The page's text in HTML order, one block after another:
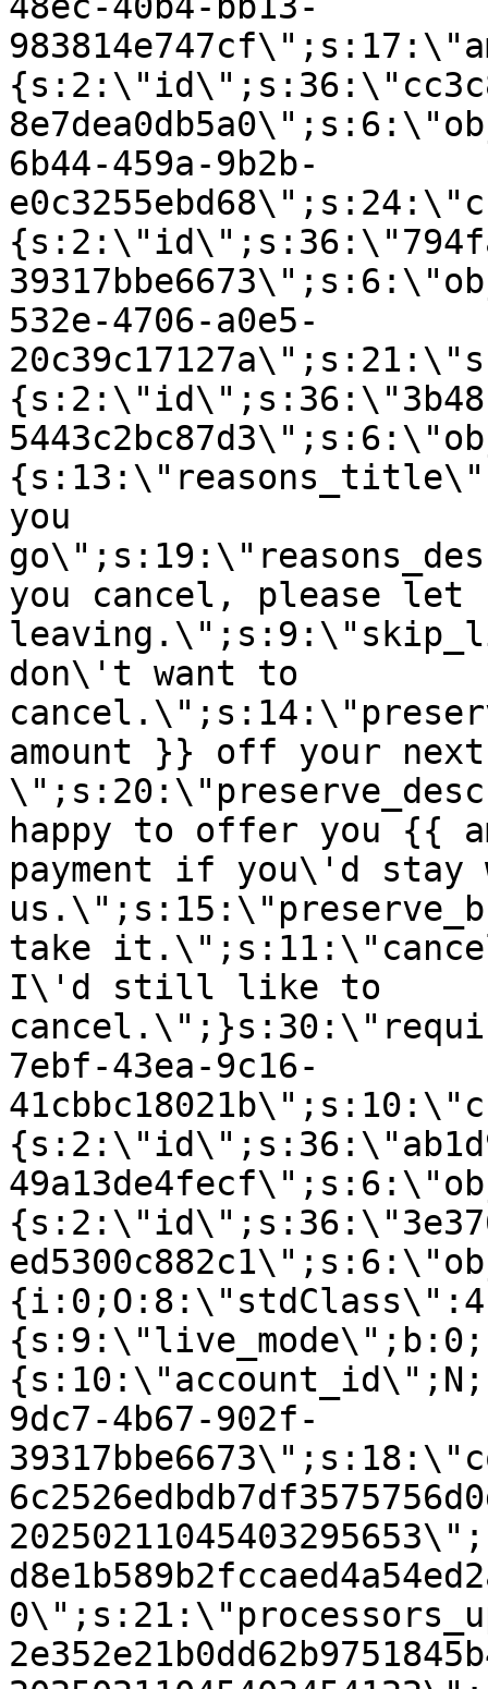
6b44-459a-9b2b-
532e-4706-a0e5-
you
you cancel, please let
don\'t want to
amount }} off your next
happy to offer you {{
payment if you\'d stay
take
I\'d still like to
7ebf-43ea-9c16-
9dc7-4b67-902f-